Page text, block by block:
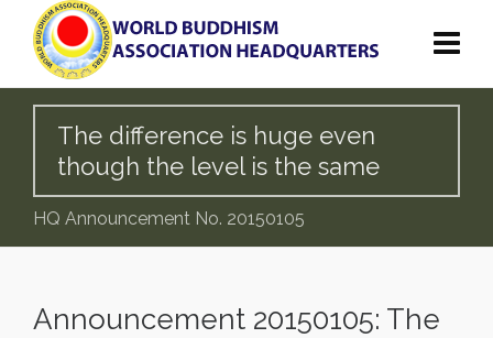
The difference is huge even
though the level is the same
HQ Announcement No. 20150105
Announcement 20150105: The